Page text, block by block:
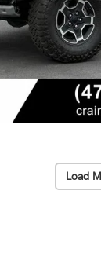
Load